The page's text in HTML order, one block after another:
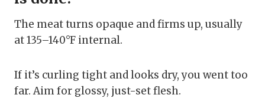
The meat turns opaque and firms up, usually
at 135–140°F internal.
If it’s curling tight and looks dry, you went too
far. Aim for glossy, just-set flesh.